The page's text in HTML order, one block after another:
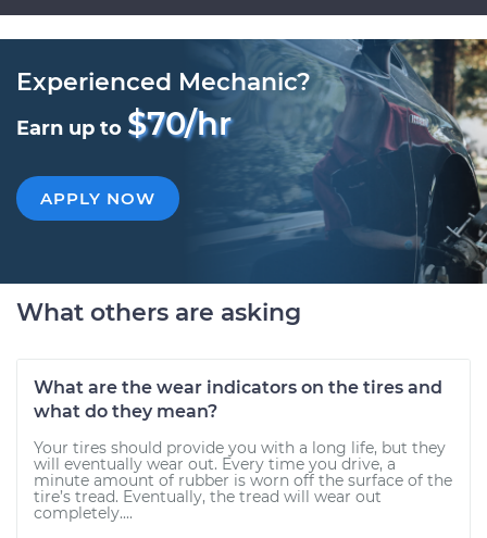
Experienced Mechanic?
Earn up to $70/hr
APPLY NOW
What others are asking
What are the wear indicators on the tires and
what do they mean?
Your tires should provide you with a long life, but they
will eventually wear out. Every time you drive, a
minute amount of rubber is worn off the surface of the
tire’s tread. Eventually, the tread will wear out
completely....